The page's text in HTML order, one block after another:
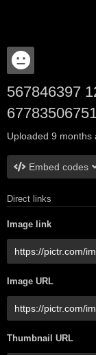
567846397
Uploaded 9 months
Embed codes
Direct links
Image link
Image URL
Thumbnail URL